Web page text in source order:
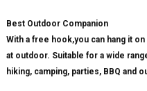
Best Outdoor Companion
With a free hook,you can hang it
at outdoor. Suitable for a wide
hiking, camping, parties, BBQ and